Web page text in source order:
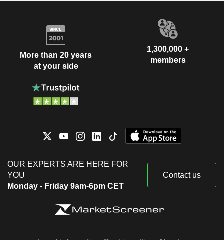
More than 20 years
at your side
1,300,000 +
members
OUR EXPERTS ARE HERE FOR
YOU
Monday - Friday 9am-6pm CET
Contact us